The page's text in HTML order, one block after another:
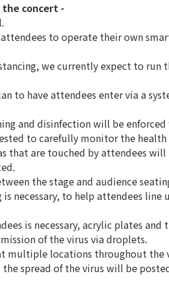
concert -
to operate their own
we currently expect to run
to have attendees enter via a
and disinfection will be
to carefully monitor the health
that are touched by attendees
the stage and audience
necessary, to help attendees
is necessary, acrylic plates
of the virus via droplets.
multiple locations throughout the
the spread of the virus will be